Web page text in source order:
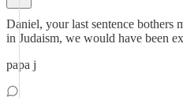
Daniel, your last sentence bothers
in Judaism, we would have been
papa j